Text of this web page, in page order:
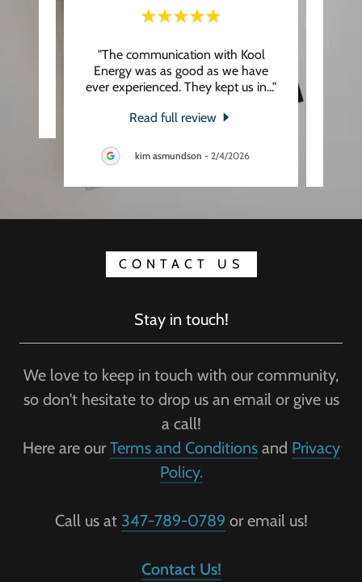
"The communication with Kool
Energy was as good as we have
ever experienced. They kept us in..."
Read full review
kim asmundson - 2/4/2026
CONTACT US
Stay in touch!
We love to keep in touch with our community,
so don't hesitate to drop us an email or give us
a call!
Here are ourTerms and Conditionsand Privacy
Policy.
Call us at 347-789-0789 or email us!
Contact Us!